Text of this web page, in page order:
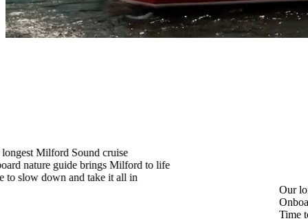
cruise
brings Milford to life
take it all in
Our longest Milford
Onboard nature
Time to slow down